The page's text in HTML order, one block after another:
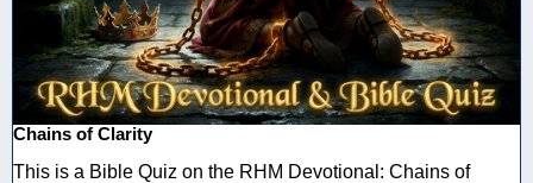
Chains of Clarity
This is a Bible Quiz on the RHM Devotional: Chains of